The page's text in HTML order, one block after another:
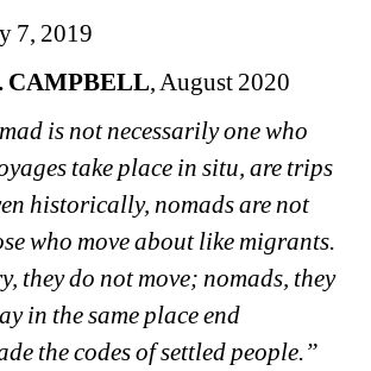
7, 2019
CAMPBELL, August 2020
is not necessarily one who
take place in situ, are trips
historically, nomads are not
who move about like migrants.
they do not move; nomads, they
in the same place end
the codes of settled people.”